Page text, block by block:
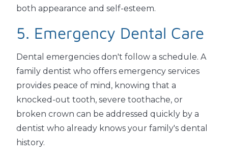
both appearance and self-esteem.
5. Emergency Dental Care
Dental emergencies don't follow a schedule. A
family dentist who offers emergency services
provides peace of mind, knowing that a
knocked-out tooth, severe toothache, or
broken crown can be addressed quickly by a
dentist who already knows your family's dental
history.